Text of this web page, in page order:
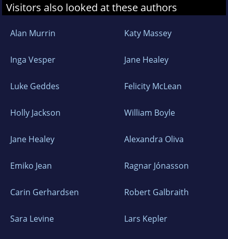
Visitors also looked at these authors
Alan Murrin Katy Massey
Inga Vesper Jane Healey
Luke Geddes Felicity McLean
Holly Jackson William Boyle
Jane Healey Alexandra Oliva
Emiko Jean Ragnar Jónasson
Carin Gerhardsen Robert Galbraith
Sara Levine Lars Kepler